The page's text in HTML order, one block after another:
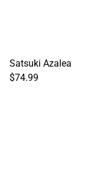
Satsuki Azalea
$74.99